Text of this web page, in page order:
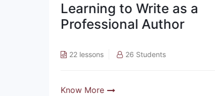
Learning to Write as a
Professional Author
18 lessons 15 Students
Know More